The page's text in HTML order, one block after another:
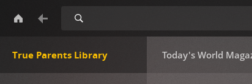
True Parents Library
Search
Today's World